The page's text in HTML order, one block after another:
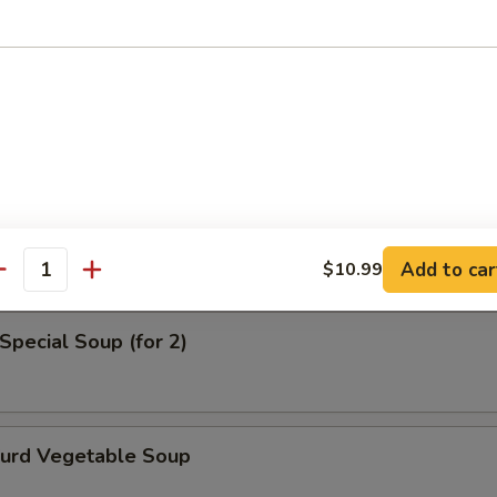
Noodle Soup
Soup
Soup (for 2)
Vegetable Soup
$10.99 Add to